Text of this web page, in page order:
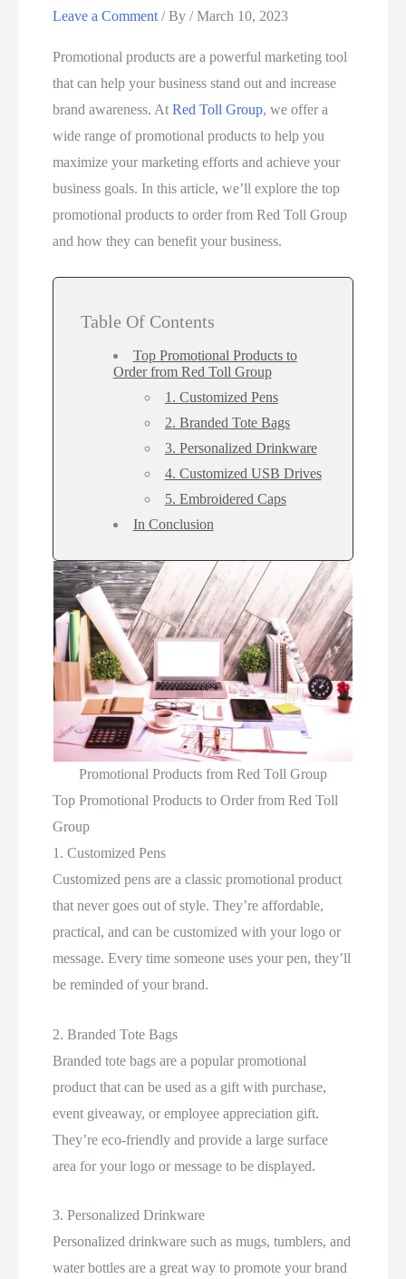
Leave a Comment / By/March 10, 2023
Promotional products are a powerful marketing tool
that can help your business stand out and increase
brand awareness. AtRed Toll Group, we offer a
wide range of promotional products to help you
maximize your marketing efforts and achieve your
business goals. In this article, we’ll explore the top
promotional products to order from Red Toll Group
and how they can benefit your business.
Table Of Contents
Top Promotional Products to
Order from Red Toll Group
1. Customized Pens
2. Branded Tote Bags
3. Personalized Drinkware
4. Customized USB Drives
5. Embroidered Caps
In Conclusion
Promotional Products from Red Toll Group
Top Promotional Products to Order from Red Toll
Group
1. Customized Pens
Customized pens are a classic promotional product
that never goes out of style. They’re affordable,
practical, and can be customized with your logo or
message. Every time someone uses your pen, they’ll
be reminded of your brand.
2. Branded Tote Bags
Branded tote bags are a popular promotional
product that can be used as a gift with purchase,
event giveaway, or employee appreciation gift.
They’re eco-friendly and provide a large surface
area for your logo or message to be displayed.
3. Personalized Drinkware
Personalized drinkware such as mugs, tumblers, and
water bottles are a great way to promote your brand